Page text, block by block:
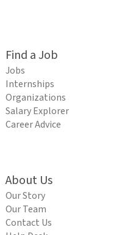
Find a Job
Jobs
Internships
Organizations
Salary Explorer
Career Advice
About Us
Our Story
Our Team
Contact Us